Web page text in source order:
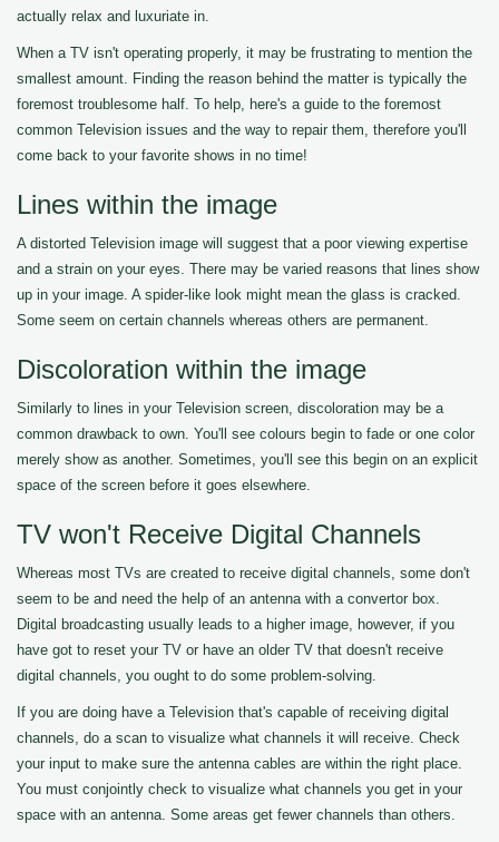
actually relax and luxuriate in.
When a TV isn't operating properly, it may be frustrating to mention the
smallest amount. Finding the reason behind the matter is typically the
foremost troublesome half. To help, here's a guide to the foremost
common Television issues and the way to repair them, therefore you'll
come back to your favorite shows in no time!
Lines within the image
A distorted Television image will suggest that a poor viewing expertise
and a strain on your eyes. There may be varied reasons that lines show
up in your image. A spider-like look might mean the glass is cracked.
Some seem on certain channels whereas others are permanent.
Discoloration within the image
Similarly to lines in your Television screen, discoloration may be a
common drawback to own. You'll see colours begin to fade or one color
merely show as another. Sometimes, you'll see this begin on an explicit
space of the screen before it goes elsewhere.
TV won't Receive Digital Channels
Whereas most TVs are created to receive digital channels, some don't
seem to be and need the help of an antenna with a convertor box.
Digital broadcasting usually leads to a higher image, however, if you
have got to reset your TV or have an older TV that doesn't receive
digital channels, you ought to do some problem-solving.
If you are doing have a Television that's capable of receiving digital
channels, do a scan to visualize what channels it will receive. Check
your input to make sure the antenna cables are within the right place.
You must conjointly check to visualize what channels you get in your
space with an antenna. Some areas get fewer channels than others.